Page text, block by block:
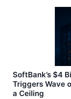
SoftBank’s $4
Triggers Wave
a Ceiling